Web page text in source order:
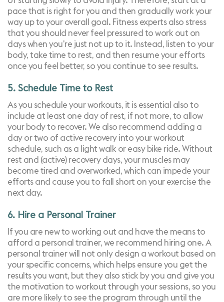
pace that is right for you and then gradually work your
way up to your overall goal. Fitness experts also stress
that you should never feel pressured to work out on
days when you're just not up to it. Instead, listen to your
body, take time to rest, and then resume your efforts
once you feel better, so you continue to see results.
5. Schedule Time to Rest
As you schedule your workouts, it is essential also to
include at least one day of rest, if not more, to allow
your body to recover. We also recommend adding a
day or two of active recovery into your workout
schedule, such as a light walk or easy bike ride. Without
rest and (active) recovery days, your muscles may
become tired and overworked, which can impede your
efforts and cause you to fall short on your exercise the
next day.
6. Hire a Personal Trainer
If you are new to working out and have the means to
afford a personal trainer, we recommend hiring one. A
personal trainer will not only design a workout based on
your specific concerns, which helps ensure you get the
results you want, but they also stick by you and give you
the motivation to workout through your sessions, so you
are more likely to see the program through until the